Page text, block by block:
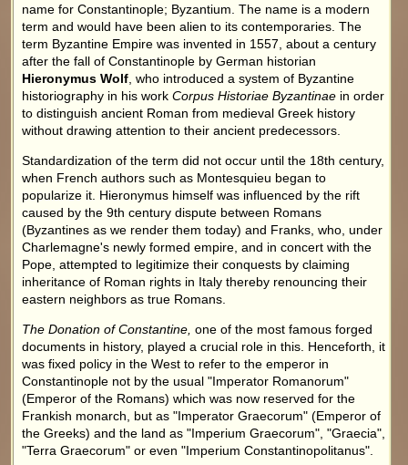
name for Constantinople; Byzantium. The name is a modern
term and would have been alien to its contemporaries. The
term Byzantine Empire was invented in 1557, about a century
after the fall of Constantinople by German historian
Hieronymus Wolf , who introduced a system of Byzantine
historiography in his workCorpus Historiae Byzantinae in order
to distinguish ancient Roman from medieval Greek history
without drawing attention to their ancient predecessors.
Standardization of the term did not occur until the 18th century,
when French authors such as Montesquieu began to
popularize it. Hieronymus himself was influenced by the rift
caused by the 9th century dispute between Romans
(Byzantines as we render them today) and Franks, who, under
Charlemagne's newly formed empire, and in concert with the
Pope, attempted to legitimize their conquests by claiming
inheritance of Roman rights in Italy thereby renouncing their
eastern neighbors as true Romans.
The Donation of Constantine, one of the most famous forged
documents in history, played a crucial role in this. Henceforth, it
was fixed policy in the West to refer to the emperor in
Constantinople not by the usual "Imperator Romanorum"
(Emperor of the Romans) which was now reserved for the
Frankish monarch, but as "Imperator Graecorum" (Emperor of
the Greeks) and the land as "Imperium Graecorum", "Graecia",
"Terra Graecorum" or even "Imperium Constantinopolitanus".